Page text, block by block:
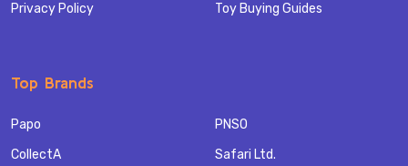
Privacy Policy
Toy Buying Guides
Top Brands
Papo
CollectA
PNSO
Safari Ltd.